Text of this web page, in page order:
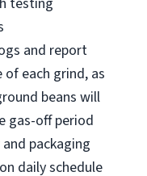
and report
each grind, as
beans will
gas-off period
packaging
daily schedule